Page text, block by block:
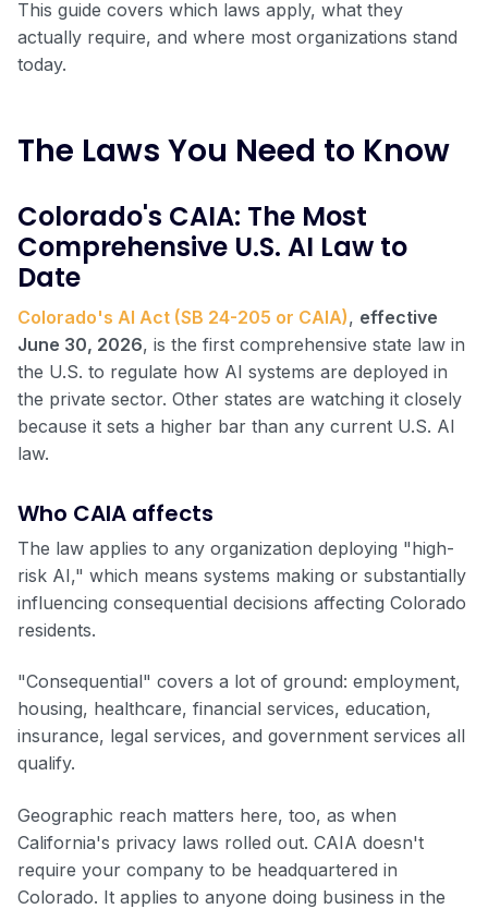
This guide covers which laws apply, what they
actually require, and where most organizations stand
today.
The Laws You Need to Know
Colorado's CAIA: The Most
Comprehensive U.S. AI Law to
Date
Colorado's AI Act (SB 24-205 or CAIA), effective
June 30, 2026, is the first comprehensive state law in
the U.S. to regulate how AI systems are deployed in
the private sector. Other states are watching it closely
because it sets a higher bar than any current U.S. AI
law.
Who CAIA affects
The law applies to any organization deploying "high-
risk AI," which means systems making or substantially
influencing consequential decisions affecting Colorado
residents.
"Consequential" covers a lot of ground: employment,
housing, healthcare, financial services, education,
insurance, legal services, and government services all
qualify.
Geographic reach matters here, too, as when
California's privacy laws rolled out. CAIA doesn't
require your company to be headquartered in
Colorado. It applies to anyone doing business in the